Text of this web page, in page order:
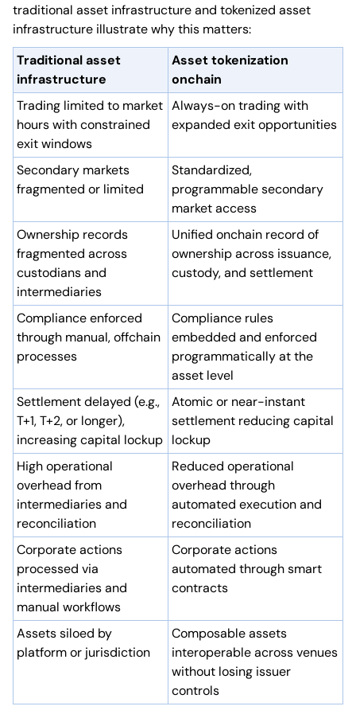
traditional asset infrastructure and tokenized asset
infrastructure illustrate why this matters:
Traditional asset
infrastructure
Asset tokenization
onchain
Trading limited to market
hours with constrained
exit windows
Always-on trading with
expanded exit opportunities
Secondary markets
fragmented or limited
Standardized,
programmable secondary
market access
Ownership records
fragmented across
custodians and
intermediaries
Unified onchain record of
ownership across issuance,
custody, and settlement
Compliance enforced
through manual, offchain
processes
Compliance rules
embedded and enforced
programmatically at the
asset level
Settlement delayed (e.g.,
T+1, T+2, or longer),
increasing capital lockup
Atomic or near-instant
settlement reducing capital
lockup
High operational
overhead from
intermediaries and
reconciliation
Reduced operational
overhead through
automated execution and
reconciliation
Corporate actions
processed via
intermediaries and
manual workflows
Corporate actions
automated through smart
contracts
Assets siloed by
platform or jurisdiction
Composable assets
interoperable across venues
without losing issuer
controls